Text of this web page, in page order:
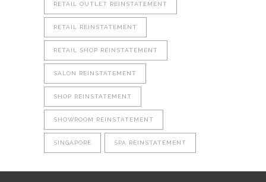
RETAIL OUTLET REINSTATEMENT
RETAIL REINSTATEMENT
RETAIL SHOP REINSTATEMENT
SALON REINSTATEMENT
SHOP REINSTATEMENT
SHOWROOM REINSTATEMENT
SINGAPORE SPA REINSTATEMENT